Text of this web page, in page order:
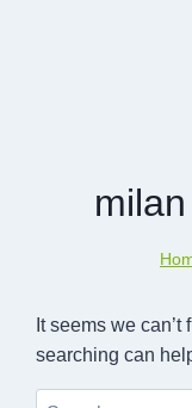
It seems we
searching can
Search